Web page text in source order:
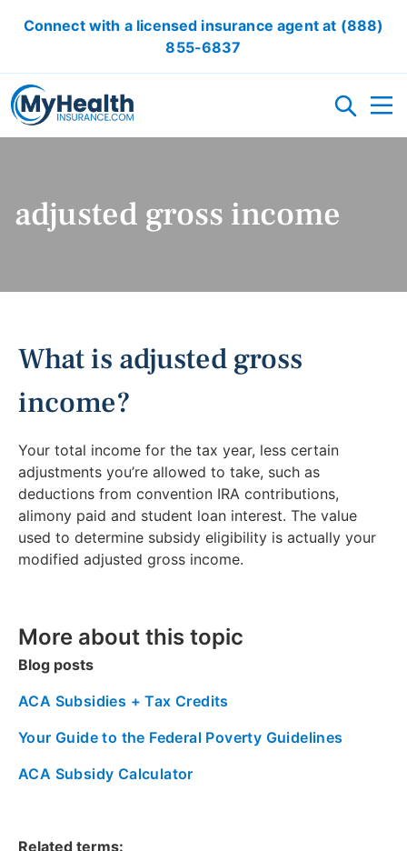
Connect with a licensed insurance agent at (888)
855-6837
ACA/OBAMACARE
ACCIDENT INSURANCE
CRITICAL ILLNESS INSURANCE
CANCER INSURANCE
SHORT TERM HEALTH INSURANCE
VISION INSURANCE
DENTAL INSURANCE
LOCAL HEALTH INSURANCE OPTION
OBAMACARE CALCULATOR
GLOSSARY
FAQ
HEALTH INSURANCE ARTICLES
ACA AFFORDABILITY CALCULATOR
adjusted gross income
What is adjusted gross
income?
Your total income for the tax year, less certain
adjustments you’re allowed to take, such as
deductions from convention IRA contributions,
alimony paid and student loan interest. The value
used to determine subsidy eligibility is actually your
modified adjusted gross income.
More about this topic
Blog posts
ACA Subsidies + Tax Credits
Your Guide to the Federal Poverty Guidelines
ACA Subsidy Calculator
Related terms: